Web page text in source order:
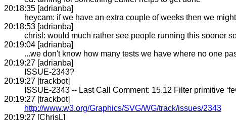
20:18:35 [adrianba]
heycam: if we have an extra couple of weeks then we
20:18:53 [adrianba]
chrisl: would much rather see people running this sooner
20:19:04 [adrianba]
...we don't know how many tests we have where no one
20:19:27 [adrianba]
ISSUE-2343?
20:19:27 [trackbot]
ISSUE-2343 -- Last Call Comment: 15.12 Filter primitive
20:19:27 [trackbot]
http://www.w3.org/Graphics/SVG/WG/track/issues/2343
20:19:27 [ChrisL]